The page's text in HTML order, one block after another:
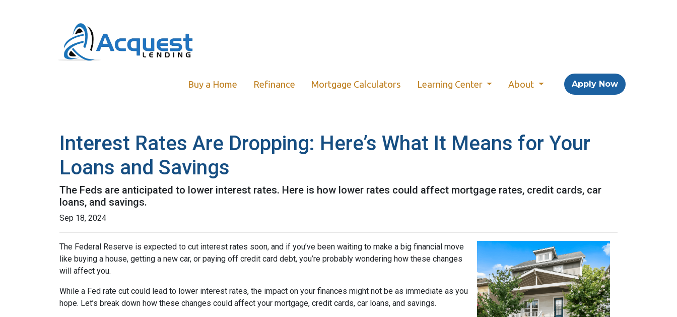
Buy a Home Refinance Mortgage Calculators Learning Center About Apply Now
Interest Rates Are Dropping: Here’s What It Means for Your
Loans and Savings
The Feds are anticipated to lower interest rates. Here is how lower rates could affect mortgage rates, credit cards, car
loans, and savings.
Sep 18, 2024
The Federal Reserve is expected to cut interest rates soon, and if you’ve been waiting to make a big financial move
like buying a house, getting a new car, or paying off credit card debt, you’re probably wondering how these changes
will affect you.
While a Fed rate cut could lead to lower interest rates, the impact on your finances might not be as immediate as you
hope. Let’s break down how these changes could affect your mortgage, credit cards, car loans, and savings.